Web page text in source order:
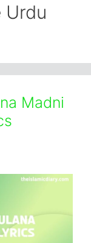
Urdu
Madni